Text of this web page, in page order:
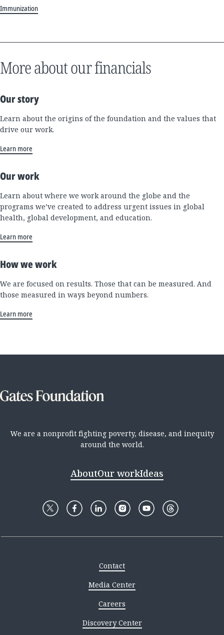
Immunization
More about our financials
Our story
Learn about the origins of the foundation and the values that
drive our work.
Learn more
Our work
Learn about where we work around the globe and the
programs we’ve created to address urgent issues in global
health, global development, and education.
Learn more
How we work
We are focused on results. Those that can be measured. And
those measured in ways beyond numbers.
Learn more
We are a nonprofit fighting poverty, disease, and inequity
around the world.
AboutOur workIdeas
Contact
Media Center
Careers
Discovery Center